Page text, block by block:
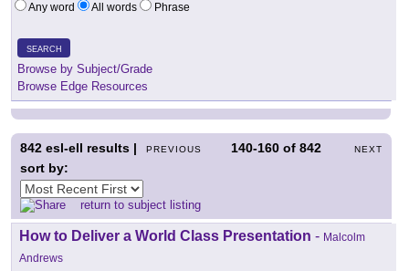
Any word All words Phrase
SEARCH
Browse by Subject/Grade
Browse Edge Resources
PREVIOUS 140-160 of842 NEXT
842 esl-ell results |
sort by:
return to subject listing
How to Deliver a World Class Presentation - Malcolm
Andrews